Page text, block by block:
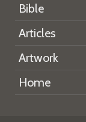
Bible
Articles
Artwork
Home